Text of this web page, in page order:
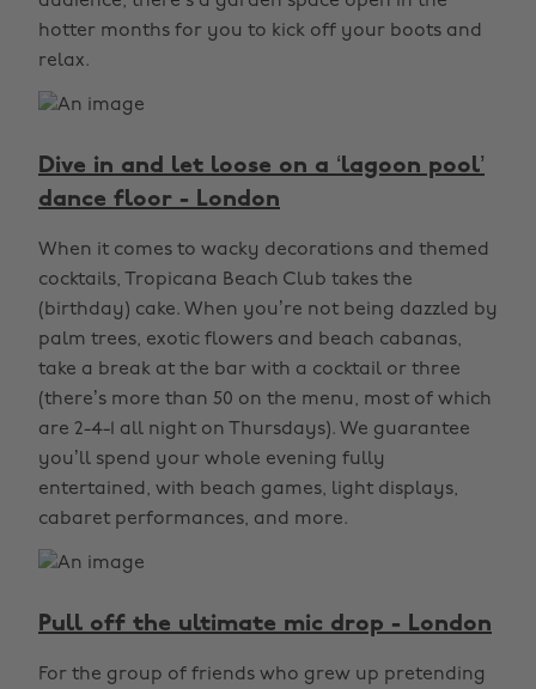
hotter months for you to kick off your boots and
relax.
Dive in and let loose on a ‘lagoon pool’
dance floor - London
When it comes to wacky decorations and themed
cocktails, Tropicana Beach Club takes the
(birthday) cake. When you’re not being dazzled by
palm trees, exotic flowers and beach cabanas,
take a break at the bar with a cocktail or three
(there’s more than 50 on the menu, most of which
are 2-4-1 all night on Thursdays). We guarantee
you’ll spend your whole evening fully
entertained, with beach games, light displays,
cabaret performances, and more.
Pull off the ultimate mic drop - London
For the group of friends who grew up pretending